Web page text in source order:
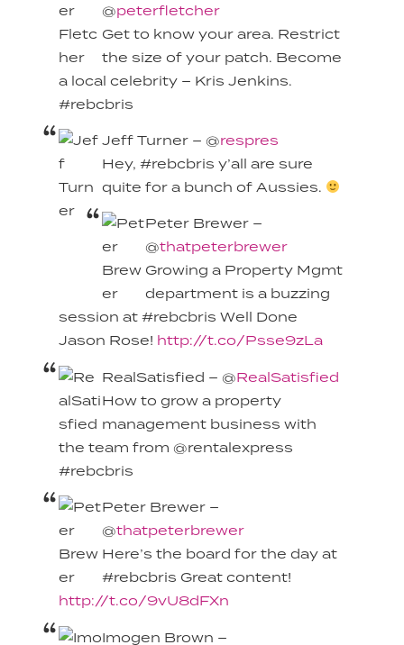
@peterfletcher
Get to know your area. Restrict
the size of your patch. Become
a local celebrity – Kris Jenkins.
#rebcbris
Jeff Turner – @respres
Hey, #rebcbris y’all are sure
quite for a bunch of Aussies.
Peter Brewer –
@thatpeterbrewer
Growing a Property Mgmt
department is a buzzing
session at #rebcbris Well Done
Jason Rose! http://t.co/Psse9zLa
RealSatisfied – @RealSatisfied
How to grow a property
management business with
the team from @rentalexpress
#rebcbris
Peter Brewer –
@thatpeterbrewer
Here’s the board for the day at
#rebcbris Great content!
http://t.co/9vU8dFXn
Imogen Brown –